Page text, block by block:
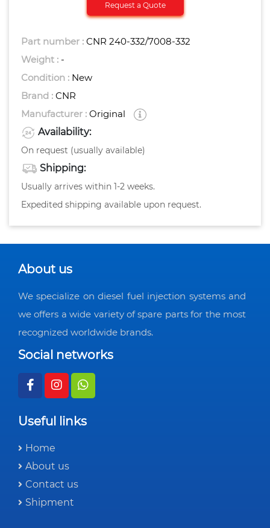
Request a Quote
Part number : CNR 240-332/7008-332
Weight : -
Condition : New
Brand : CNR
Manufacturer : Original
Availability:
On request (usually available)
Shipping:
Usually arrives within 1-2 weeks.
Expedited shipping available upon request.
About us
We specialize on diesel fuel injection systems and
we offers a wide variety of spare parts for the most
recognized worldwide brands.
Social networks
Useful links
Home
About us
Contact us
Shipment